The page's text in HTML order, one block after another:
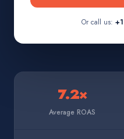
Or call us:
7.2×
Average ROAS